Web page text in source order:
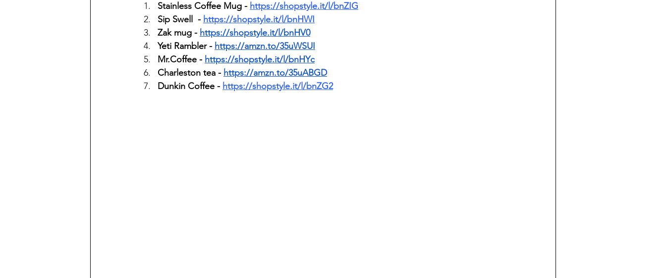
Stainless Coffee Mug - https://shopstyle.it/l/bnZIG
Sip Swell  - https://shopstyle.it/l/bnHWI
Zak mug - https://shopstyle.it/l/bnHV0
Yeti Rambler - https://amzn.to/35uWSUI
Mr.Coffee - https://shopstyle.it/l/bnHYc
Charleston tea - https://amzn.to/35uABGD
Dunkin Coffee - https://shopstyle.it/l/bnZG2